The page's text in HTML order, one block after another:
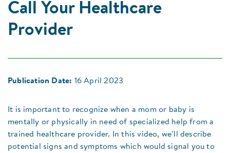
Call Your Healthcare
Provider
Publication Date: 16 April 2023
It is important to recognize when a mom or baby is
mentally or physically in need of specialized help from a
trained healthcare provider. In this video, we’ll describe
potential signs and symptoms which would signal you to